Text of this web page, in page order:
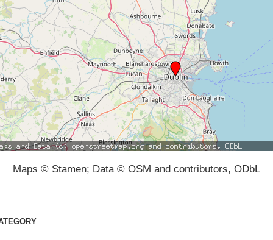
Maps © Stamen; Data © OSM and contributors, ODbL